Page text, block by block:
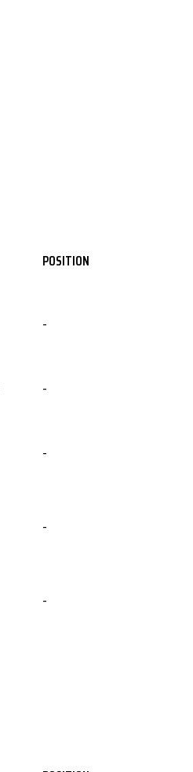
POSITION
-
-
-
-
-